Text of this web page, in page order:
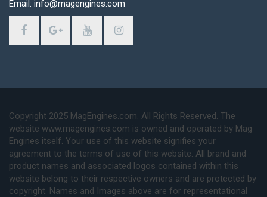
Email: info@magengines.com
Copyright 2025 MagEngines.com. All Rights Reserved. The
website www.magengines.com is owned and operated by Mag
Engines itself. Your use of this website signifies your
agreement to the terms of use of this website. All brand and
product names and associated logos contained within this
website belong to their respective owners and are protected by
copyright. Names and Images above are for representational